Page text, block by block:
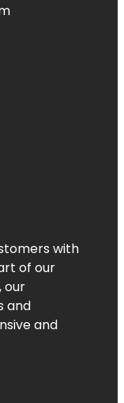
with
of our
our
and
and